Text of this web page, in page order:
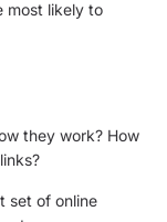
most likely to
they work? How
set of online